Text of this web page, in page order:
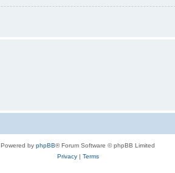
Powered by phpBB® Forum Software © phpBB Limited
Privacy| Terms